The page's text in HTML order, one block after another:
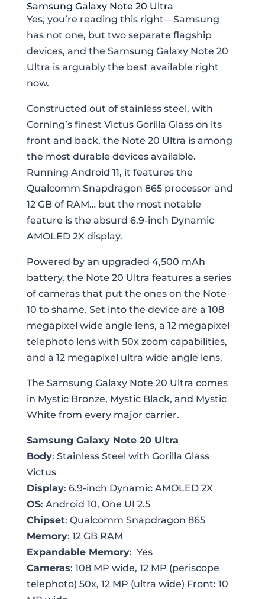
Samsung Galaxy Note 20 Ultra
Yes, you’re reading this right—Samsung
has not one, but two separate flagship
devices, and the Samsung Galaxy Note 20
Ultra is arguably the best available right
now.
Constructed out of stainless steel, with
Corning’s finest Victus Gorilla Glass on its
front and back, the Note 20 Ultra is among
the most durable devices available.
Running Android 11, it features the
Qualcomm Snapdragon 865 processor and
12 GB of RAM… but the most notable
feature is the absurd 6.9-inch Dynamic
AMOLED 2X display.
Powered by an upgraded 4,500 mAh
battery, the Note 20 Ultra features a series
of cameras that put the ones on the Note
10 to shame. Set into the device are a 108
megapixel wide angle lens, a 12 megapixel
telephoto lens with 50x zoom capabilities,
and a 12 megapixel ultra wide angle lens.
The Samsung Galaxy Note 20 Ultra comes
in Mystic Bronze, Mystic Black, and Mystic
White from every major carrier.
Samsung Galaxy Note 20 Ultra
Body: Stainless Steel with Gorilla Glass
Victus
Display: 6.9-inch Dynamic AMOLED 2X
OS: Android 10, One UI 2.5
Chipset: Qualcomm Snapdragon 865
Memory: 12 GB RAM
Expandable Memory: Yes
Cameras: 108 MP wide, 12 MP (periscope
telephoto) 50x, 12 MP (ultra wide) Front: 10